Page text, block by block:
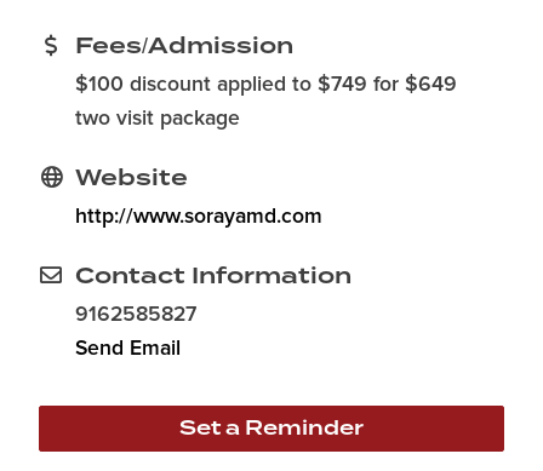
Fees/Admission
$100 discount applied to $749 for $649
two visit package
Website
http://www.sorayamd.com
Contact Information
9162585827
Send Email
Set a Reminder